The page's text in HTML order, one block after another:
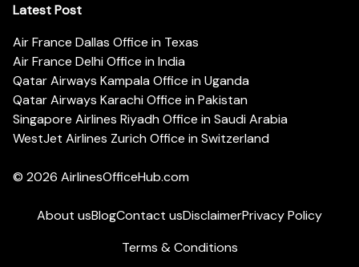
Latest Post
Air France Dallas Office in Texas
Air France Delhi Office in India
Qatar Airways Kampala Office in Uganda
Qatar Airways Karachi Office in Pakistan
Singapore Airlines Riyadh Office in Saudi Arabia
WestJet Airlines Zurich Office in Switzerland
© 2026 AirlinesOfficeHub.com
About usBlogContact usDisclaimerPrivacy Policy
Terms & Conditions